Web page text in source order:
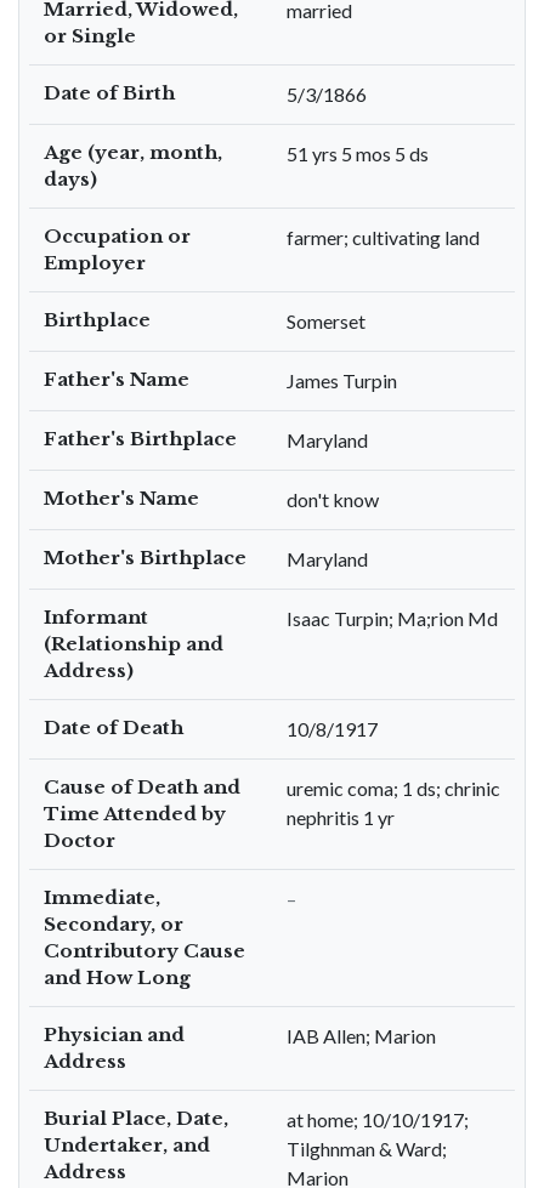
Married, Widowed,
or Single
married
Date of Birth 5/3/1866
Age (year, month,
days)
51 yrs 5 mos 5 ds
Occupation or
Employer
farmer; cultivating land
Birthplace Somerset
Father's Name James Turpin
Father's Birthplace Maryland
Mother's Name don't know
Mother's Birthplace Maryland
Informant
(Relationship and
Address)
Isaac Turpin; Ma;rion Md
Date of Death 10/8/1917
Cause of Death and
Time Attended by
Doctor
uremic coma; 1 ds; chrinic
nephritis 1 yr
Immediate,
Secondary, or
Contributory Cause
and How Long
–
Physician and
Address
IAB Allen; Marion
Burial Place, Date,
Undertaker, and
Address
at home; 10/10/1917;
Tilghnman & Ward;
Marion